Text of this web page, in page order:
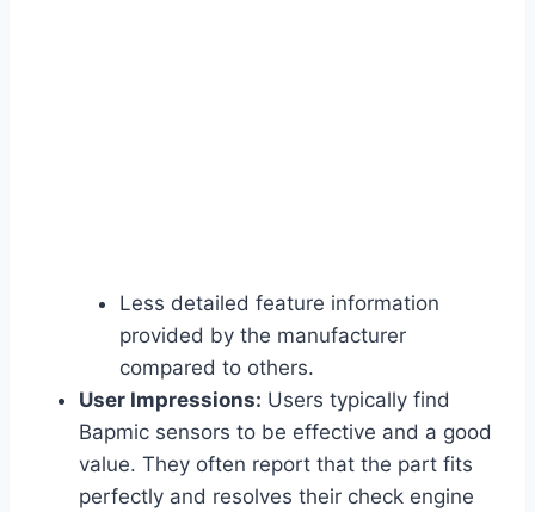
Less detailed feature information
provided by the manufacturer
compared to others.
User Impressions: Users typically find
Bapmic sensors to be effective and a good
value. They often report that the part fits
perfectly and resolves their check engine